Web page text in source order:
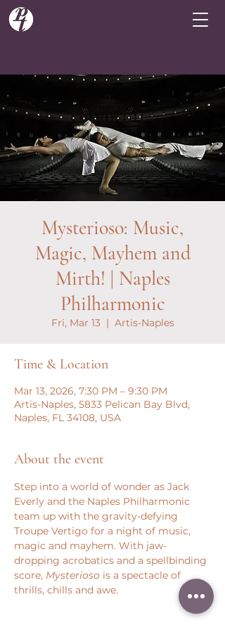
Mysterioso: Music,
Magic, Mayhem and
Mirth! | Naples
Philharmonic
Fri, Mar 13
  |
Artis-Naples
Time & Location
Mar 13, 2026, 7:30 PM – 9:30 PM
Artis-Naples, 5833 Pelican Bay Blvd,
Naples, FL 34108, USA
About the event
Step into a world of wonder as Jack
Everly and the Naples Philharmonic
team up with the gravity-defying
Troupe Vertigo for a night of music,
magic and mayhem. With jaw-
dropping acrobatics and a spellbinding
score, Mysterioso is a spectacle of
thrills, chills and awe.